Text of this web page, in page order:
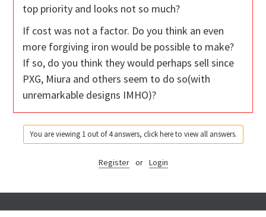
top priority and looks not so much?
If cost was not a factor. Do you think an even
more forgiving iron would be possible to make?
If so, do you think they would perhaps sell since
PXG, Miura and others seem to do so(with
unremarkable designs IMHO)?
You are viewing 1 out of 4 answers, click here to view all answers.
Register or Login